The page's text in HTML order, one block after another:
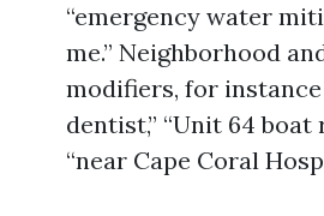
“emergency water
me.” Neighborhood
modifiers, for instance
dentist,” “Unit 64 boat
“near Cape Coral